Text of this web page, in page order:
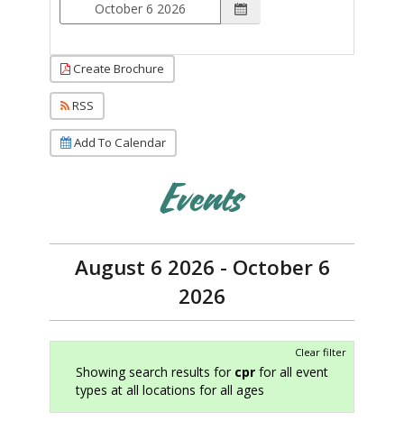
Create Brochure
RSS
Add To Calendar
Events
August 6 2026 - October 6
2026
Clear filter
Showing search results for cpr for all event
types at all locations for all ages